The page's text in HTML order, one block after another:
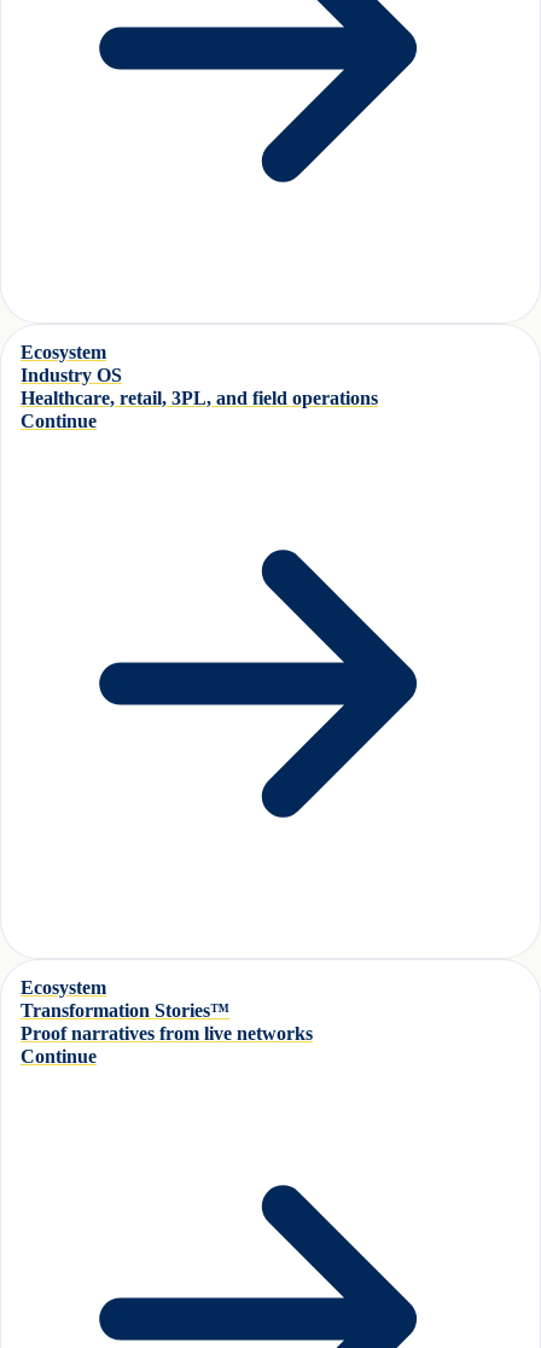
Ecosystem
Industry OS
Healthcare, retail, 3PL, and field operations
Continue
Ecosystem
Transformation Stories™
Proof narratives from live networks
Continue